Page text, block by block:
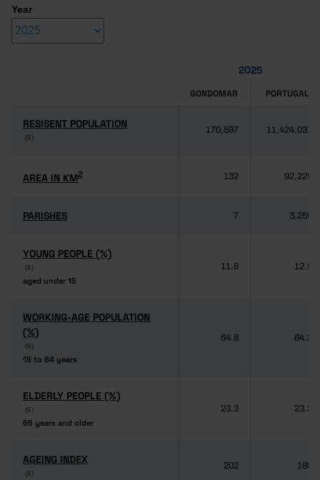
Year
2025
GONDOMAR PORTUGAL
RESISENT POPULATION
(6)
RESISENT POPULATION
(6)
170,597 11,424,031
AREA IN KM2
AREA IN KM2 132 92,225
PARISHES
PARISHES 7 3,259
YOUNG PEOPLE (%)
(6)
aged under 15
YOUNG PEOPLE (%)
(6)
aged under 15
11.8 12.5
WORKING-AGE POPULATION
(%)
(6)
15 to 64 years
WORKING-AGE POPULATION
(%)
(6)
15 to 64 years
64.8 64.3
ELDERLY PEOPLE (%)
(6)
65 years and older
ELDERLY PEOPLE (%)
(6)
65 years and older
23.3 23.2
AGEING INDEX
(6)
AGEING INDEX
(6)
202 189